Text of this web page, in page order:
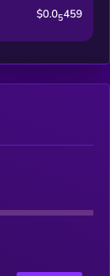
$0.05459